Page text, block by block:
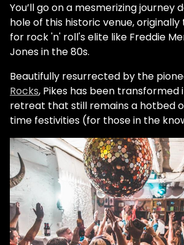
You’ll go on a mesmerizing journey
hole of this historic venue,
for rock 'n' roll's elite like Freddie
Jones in the 80s.
Beautifully resurrected by the
Rocks, Pikes has been transformed
retreat that still remains a hotbed
time festivities (for those in the